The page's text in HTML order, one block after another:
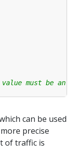
must be an
can be used
precise
of traffic is